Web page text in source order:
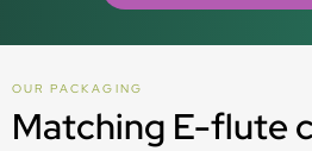
OUR PACKAGING
Matching E-flute